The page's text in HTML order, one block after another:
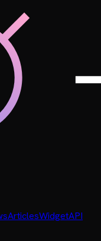
ArticlesWidgetAPI